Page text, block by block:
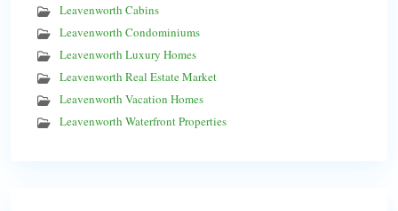
Leavenworth Cabins
Leavenworth Condominiums
Leavenworth Luxury Homes
Leavenworth Real Estate Market
Leavenworth Vacation Homes
Leavenworth Waterfront Properties